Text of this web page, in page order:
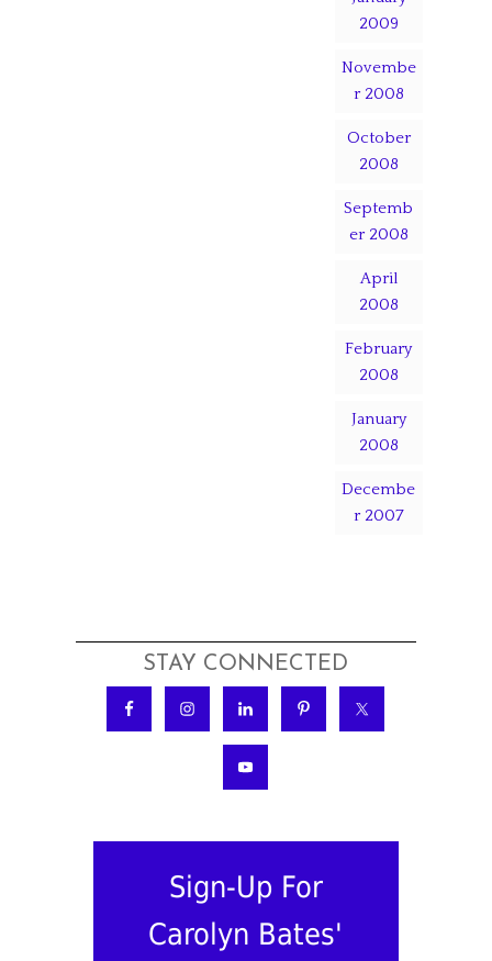
2009
Novembe
r 2008
October
2008
Septemb
er 2008
April
2008
February
2008
January
2008
Decembe
r 2007
STAY CONNECTED
Sign-Up For
Carolyn Bates'